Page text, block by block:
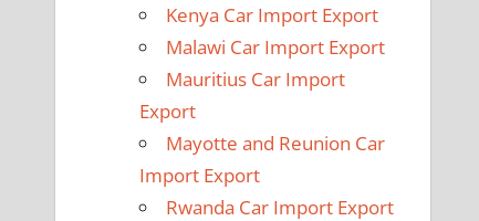
Kenya Car Import Export
Malawi Car Import Export
Mauritius Car Import
Export
Mayotte and Reunion Car
Import Export
Rwanda Car Import Export